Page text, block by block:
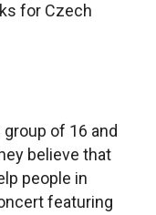
for Czech
of 16 and
believe that
people in
featuring